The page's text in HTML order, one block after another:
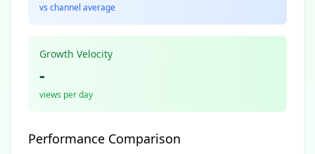
vs channel average
Growth Velocity
-
views per day
Performance Comparison